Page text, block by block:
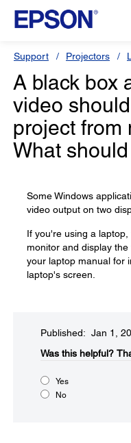
Support Projectors
A black box
video
project from
What
Some Windows
video output on two
If you're using a
monitor and display
your laptop manual for
laptop's screen.
Published: Jan 1,
Was this helpful?​
Yes
No